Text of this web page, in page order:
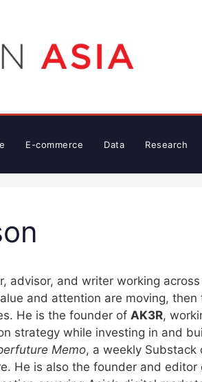
E-commerce Data Research
advisor, and writer working
and attention are moving,
He is the founder of AK3R,
strategy while investing in and
Memo, a weekly Substack
He is also the founder and editor